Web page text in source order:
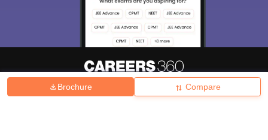
Brochure Compare
Hiring Magazine News हिंदी न्यूज़ Articles